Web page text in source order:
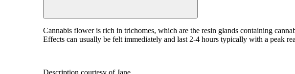
Cannabis flower is rich in trichomes, which are the resin glands containing
Effects can usually be felt immediately and last 2-4 hours typically with a peak